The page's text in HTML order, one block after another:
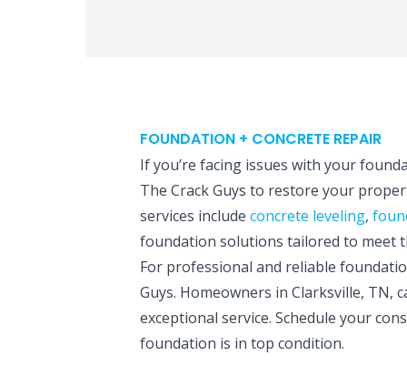
FOUNDATION + CONCRETE REPAIR
If you’re facing issues with your
The Crack Guys to restore your
services include concrete leveling,
foundation solutions tailored to meet
For professional and reliable
Guys. Homeowners in Clarksville, TN,
exceptional service. Schedule your
foundation is in top condition.